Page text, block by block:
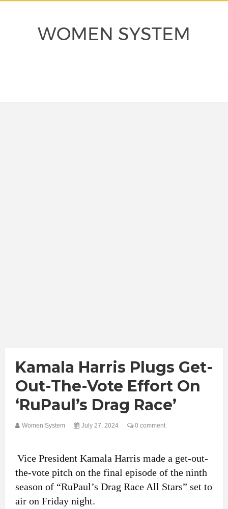
WOMEN SYSTEM
Kamala Harris Plugs Get-
Out-The-Vote Effort On
‘RuPaul’s Drag Race’
Women System July 27, 2024 0 comment
Vice President Kamala Harris made a get-out-
the-vote pitch on the final episode of the ninth
season of “RuPaul’s Drag Race All Stars” set to
air on Friday night.